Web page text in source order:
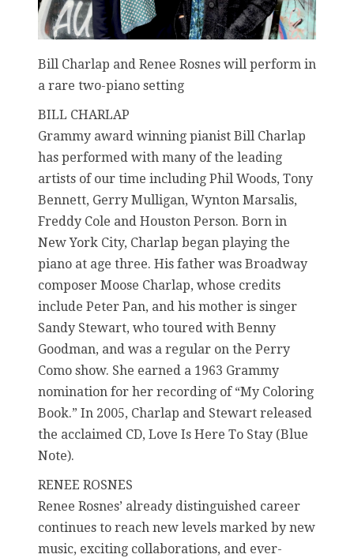
Bill Charlap and Renee Rosnes will perform in
a rare two-piano setting
BILL CHARLAP
Grammy award winning pianist Bill Charlap
has performed with many of the leading
artists of our time including Phil Woods, Tony
Bennett, Gerry Mulligan, Wynton Marsalis,
Freddy Cole and Houston Person. Born in
New York City, Charlap began playing the
piano at age three. His father was Broadway
composer Moose Charlap, whose credits
include Peter Pan, and his mother is singer
Sandy Stewart, who toured with Benny
Goodman, and was a regular on the Perry
Como show. She earned a 1963 Grammy
nomination for her recording of “My Coloring
Book.” In 2005, Charlap and Stewart released
the acclaimed CD, Love Is Here To Stay (Blue
Note).
RENEE ROSNES
Renee Rosnes’ already distinguished career
continues to reach new levels marked by new
music, exciting collaborations, and ever-